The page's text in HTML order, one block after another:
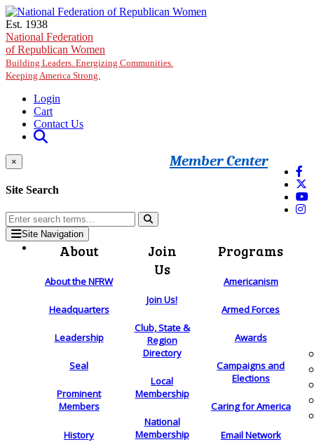
Skip to main content
Est. 1938
National Federation
of Republican Women
Building Leaders. Energizing Communities.
Keeping America Strong.
Login
Cart
Contact Us
Member Center
×
Site Search
Site Navigation
About
About the NFRW
Headquarters
Leadership
Seal
Prominent
Members
History
Join
Us
Join Us!
Club, State &
Region
Directory
Local
Membership
National
Membership
Programs
Americanism
Armed Forces
Awards
Campaigns and
Elections
Caring for America
Email Network